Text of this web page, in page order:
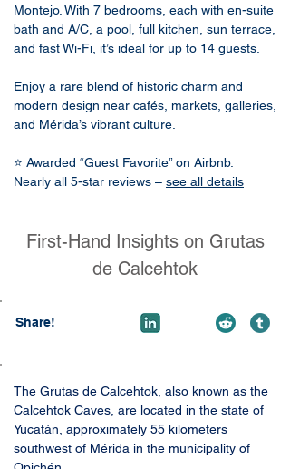
Montejo. With 7 bedrooms, each with en-suite
bath and A/C, a pool, full kitchen, sun terrace,
and fast Wi-Fi, it’s ideal for up to 14 guests.
Enjoy a rare blend of historic charm and
modern design near cafés, markets, galleries,
and Mérida’s vibrant culture.
⭐ Awarded “Guest Favorite” on Airbnb.
Nearly all 5-star reviews – see all details
First-Hand Insights on Grutas
de Calcehtok
Share!
The Grutas de Calcehtok, also known as the
Calcehtok Caves, are located in the state of
Yucatán, approximately 55 kilometers
southwest of Mérida in the municipality of